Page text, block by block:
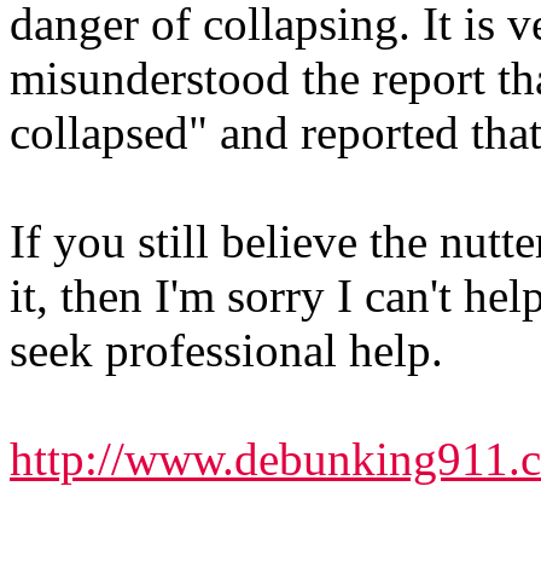
danger of collapsing. It is
misunderstood the report
collapsed" and reported
If you still believe the
it, then I'm sorry I can't
seek professional help.
http://